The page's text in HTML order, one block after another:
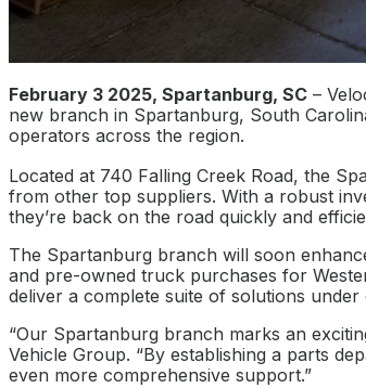
February 3 2025, Spartanburg, SC –
new branch in Spartanburg, South
operators across the region.
Located at 740 Falling Creek Road, the
from other top suppliers. With a robust
they’re back on the road quickly and
The Spartanburg branch will soon
and pre-owned truck purchases for
deliver a complete suite of solutions under
“Our Spartanburg branch marks an
Vehicle Group. “By establishing a parts
even more comprehensive support.”